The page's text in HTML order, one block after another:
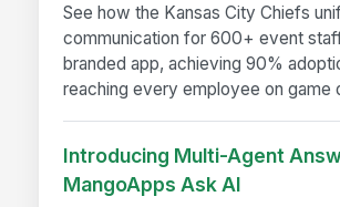
See how the Kansas City Chiefs
communication for 600+ event
branded app, achieving 90%
reaching every employee on game
Introducing Multi-Agent
MangoApps Ask AI